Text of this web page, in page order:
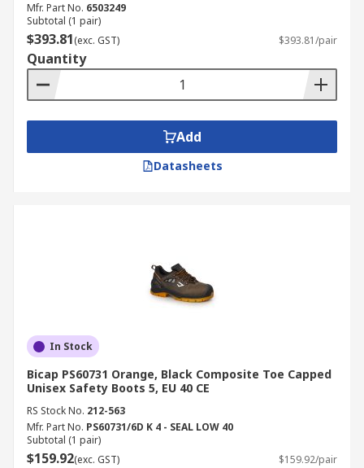
Mfr. Part No. 6503249
Subtotal (1 pair)
$393.81(exc. GST) $393.81/pair
Quantity
Add
Datasheets
In Stock
Bicap PS60731 Orange, Black Composite Toe Capped
Unisex Safety Boots 5, EU 40 CE
RS Stock No. 212-563
Mfr. Part No. PS60731/6D K 4 - SEAL LOW 40
Subtotal (1 pair)
$159.92(exc. GST) $159.92/pair